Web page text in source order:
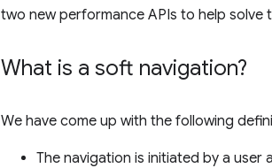
two new performance APIs to help solve
What is a soft navigation?
We have come up with the following
The navigation is initiated by a user